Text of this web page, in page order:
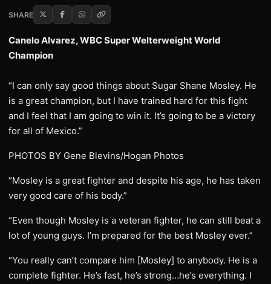
SHARE
Canelo Alvarez, WBC Super Welterweight World
Champion
“I can only say good things about Sugar Shane Mosley. He
is a great champion, but I have trained hard for this fight
and I feel that I am going to win it. It’s going to be a victory
for all of Mexico.”
PHOTOS BY Gene Blevins/Hogan Photos
“Mosley is a great fighter and despite his age, he has taken
very good care of his body.”
“Even though Mosley is a veteran fighter, he can still beat a
lot of young guys. I’m prepared for the best Mosley ever.”
“You really can’t compare him [Mosley] to anybody. He is a
complete fighter. He’s fast, he’s strong…he’s everything. I